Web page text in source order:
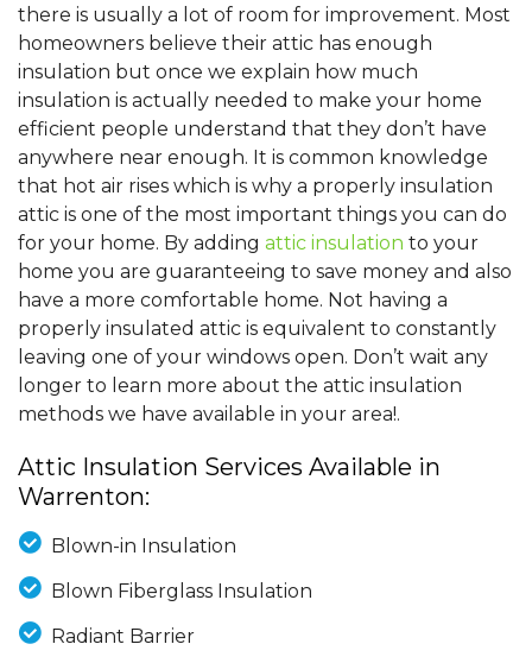
there is usually a lot of room for improvement. Most
homeowners believe their attic has enough
insulation but once we explain how much
insulation is actually needed to make your home
efficient people understand that they don’t have
anywhere near enough. It is common knowledge
that hot air rises which is why a properly insulation
attic is one of the most important things you can do
for your home. By adding attic insulation to your
home you are guaranteeing to save money and also
have a more comfortable home. Not having a
properly insulated attic is equivalent to constantly
leaving one of your windows open. Don’t wait any
longer to learn more about the attic insulation
methods we have available in your area!.
Attic Insulation Services Available in
Warrenton:
Blown-in Insulation
Blown Fiberglass Insulation
Radiant Barrier